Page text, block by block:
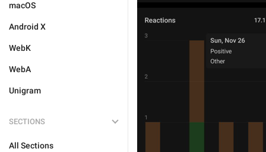
macOS
Android X
WebK
WebA
Unigram
SECTIONS
All Sections